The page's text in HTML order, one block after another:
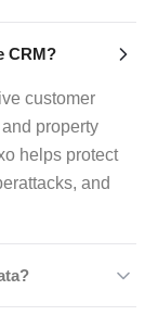
CRM?
customer
property
helps protect
and